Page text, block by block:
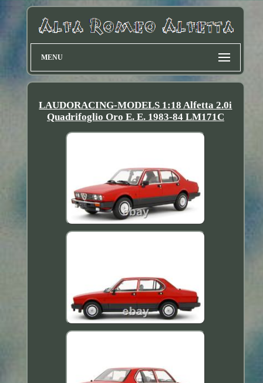
MENU
LAUDORACING-MODELS 1:18 Alfetta 2.0i
Quadrifoglio Oro E. E. 1983-84 LM171C